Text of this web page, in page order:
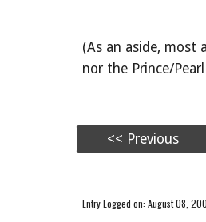
(As an aside, most
nor the Prince/
<< Previous
Entry Logged on: August 08,